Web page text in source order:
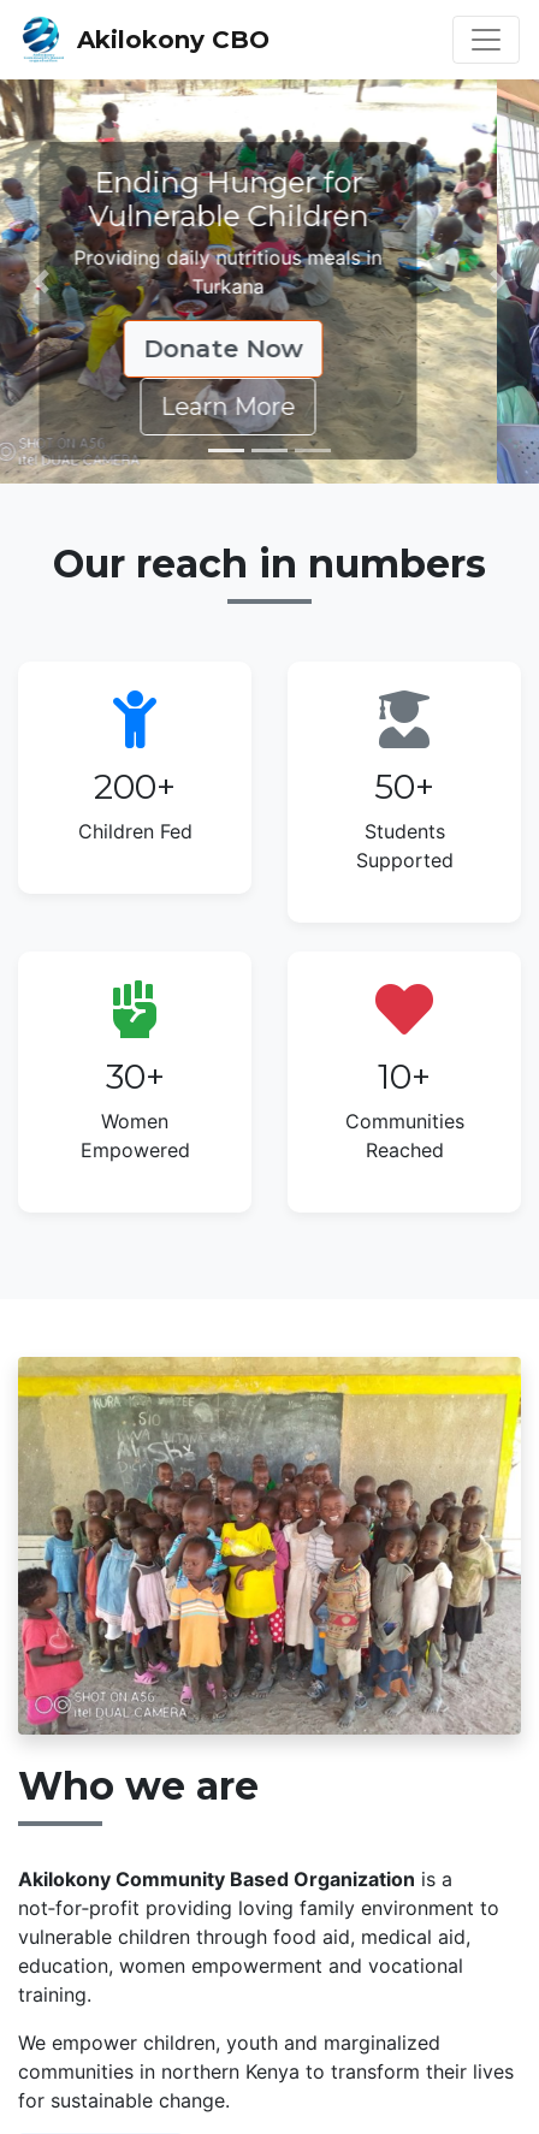
Akilokony CBO
Education Changes
Lives
Supporting children through learning
Donate Now
Learn More
Previous Next
Our reach in numbers
200+
Children Fed
50+
Students
Supported
30+
Women
Empowered
10+
Communities
Reached
Who we are
Akilokony Community Based Organization is a
not‑for‑profit providing loving family environment to
vulnerable children through food aid, medical aid,
education, women empowerment and vocational
training.
We empower children, youth and marginalized
communities in northern Kenya to transform their lives
for sustainable change.